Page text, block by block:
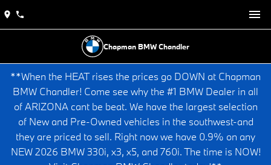
Chapman BMW Chandler
**When the HEAT rises the prices go DOWN at Chapman
BMW Chandler! Come see why the #1 BMW Dealer in all
of ARIZONA cant be beat. We have the largest selection
of New and Pre-Owned vehicles in the southwest-and
they are priced to sell. Right now we have 0.9% on any
NEW 2026 BMW 330i, x3, x5, and 760i. The time is NOW!